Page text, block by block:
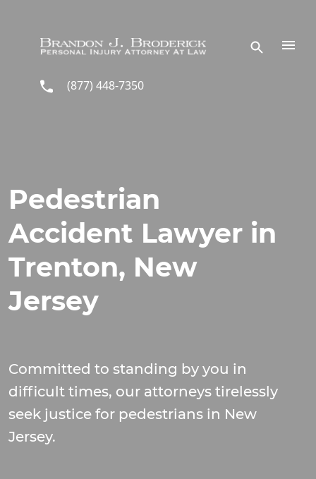
(877) 448-7350
Pedestrian
Accident Lawyer in
Trenton, New
Jersey
Committed to standing by you in
difficult times, our attorneys tirelessly
seek justice for pedestrians in New
Jersey.